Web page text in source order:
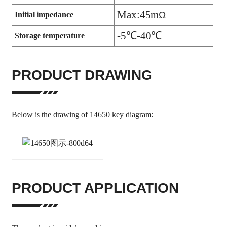
Initial impedance Max:45mΩ
Storage temperature -5℃-40℃
PRODUCT DRAWING
Below is the drawing of 14650 key diagram:
PRODUCT APPLICATION